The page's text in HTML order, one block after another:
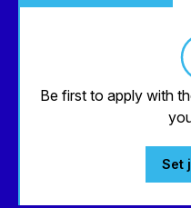
Be first to apply with
Set